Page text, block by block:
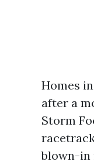
Homes
after a
Storm
blown-in